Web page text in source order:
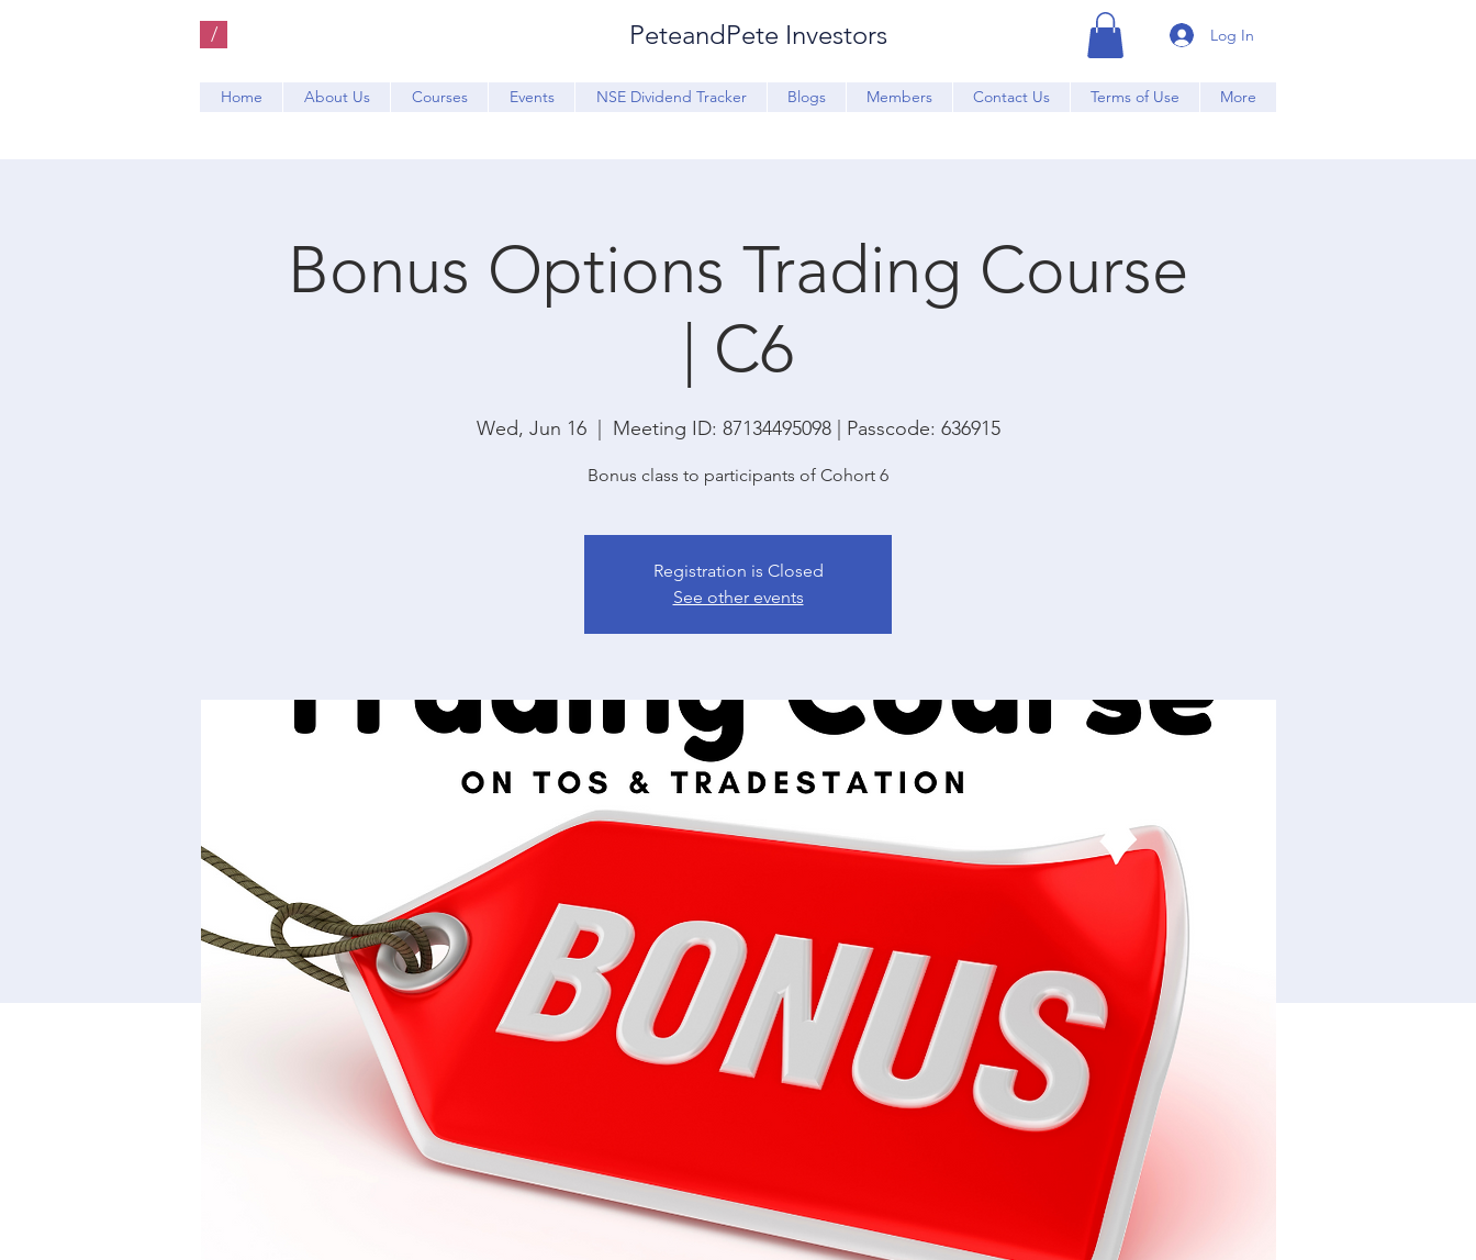
/ PeteandPete Investors Log In
Home About Us Courses Events NSE Dividend Tracker Blogs Members Contact Us Terms of Use More
Bonus Options Trading Course
| C6
Wed, Jun 16
  |
Meeting ID: 87134495098 | Passcode: 636915
Bonus class to participants of Cohort 6
Registration is Closed
See other events